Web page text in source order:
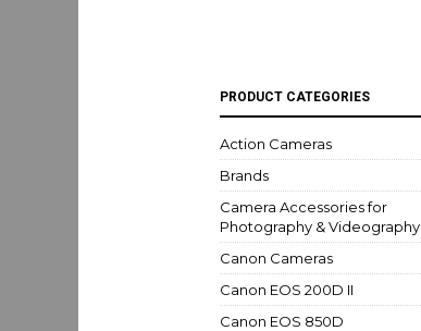
PRODUCT CATEGORIES
Action Cameras
Brands
Camera Accessories for
Photography & Videography
Canon Cameras
Canon EOS 200D II
Canon EOS 850D